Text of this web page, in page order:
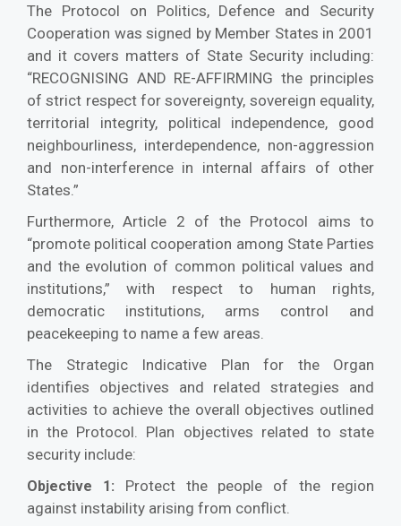
The Protocol on Politics, Defence and Security
Cooperation was signed by Member States in 2001
and it covers matters of State Security including:
“RECOGNISING AND RE-AFFIRMING the principles
of strict respect for sovereignty, sovereign equality,
territorial integrity, political independence, good
neighbourliness, interdependence, non-aggression
and non-interference in internal affairs of other
States.”
Furthermore, Article 2 of the Protocol aims to
“promote political cooperation among State Parties
and the evolution of common political values and
institutions,” with respect to human rights,
democratic institutions, arms control and
peacekeeping to name a few areas.
The Strategic Indicative Plan for the Organ
identifies objectives and related strategies and
activities to achieve the overall objectives outlined
in the Protocol. Plan objectives related to state
security include:
Objective 1: Protect the people of the region
against instability arising from conflict.